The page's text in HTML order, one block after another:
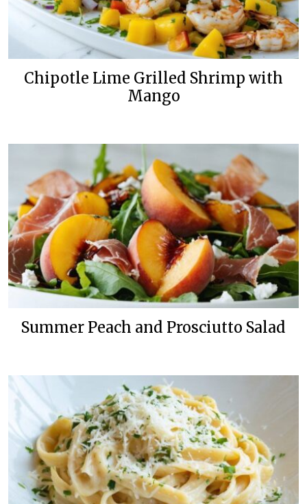
Chipotle Lime Grilled Shrimp with
Mango
Summer Peach and Prosciutto Salad